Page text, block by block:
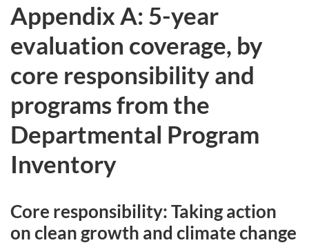
Appendix A: 5-year
evaluation coverage, by
core responsibility and
programs from the
Departmental Program
Inventory
Core responsibility: Taking action
on clean growth and climate change